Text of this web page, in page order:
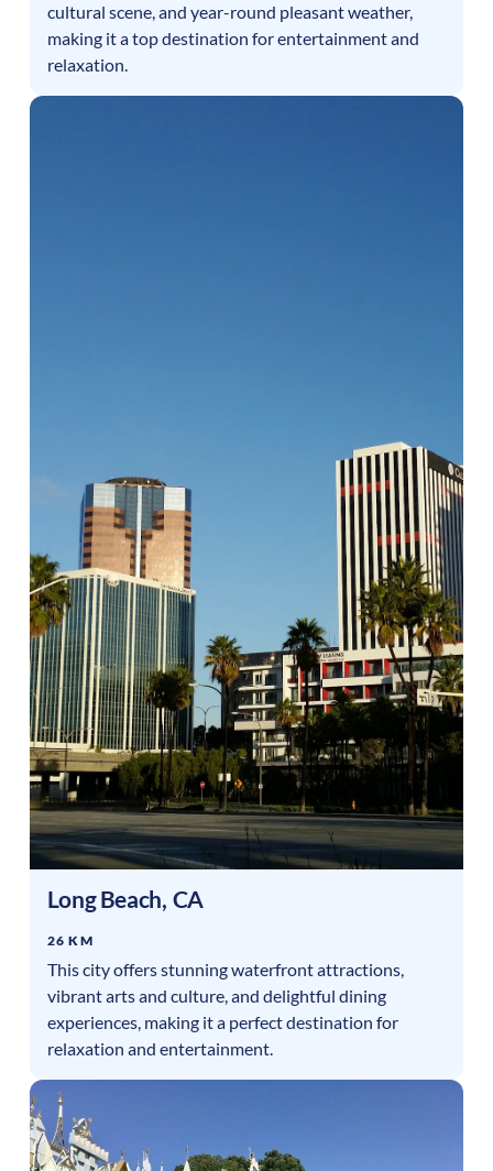
cultural scene, and year-round pleasant weather,
making it a top destination for entertainment and
relaxation.
Long Beach, CA
26 KM
This city offers stunning waterfront attractions,
vibrant arts and culture, and delightful dining
experiences, making it a perfect destination for
relaxation and entertainment.